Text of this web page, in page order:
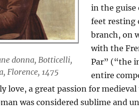
donna, Botticelli,
Florence, 1475
in the guise
feet resting
branch, on
with the
Par” (“the
entire
love, a great passion for
was considered sublime and